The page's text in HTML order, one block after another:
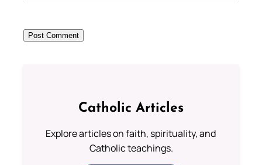
Catholic Articles
Explore articles on faith, spirituality, and
Catholic teachings.